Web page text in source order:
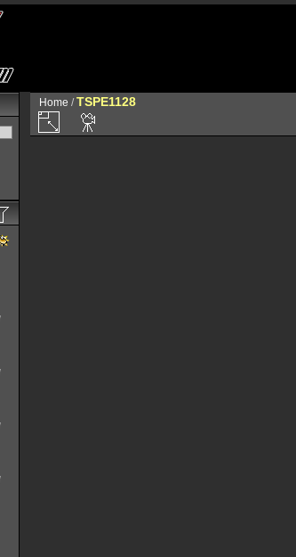
Home /TSPE1128